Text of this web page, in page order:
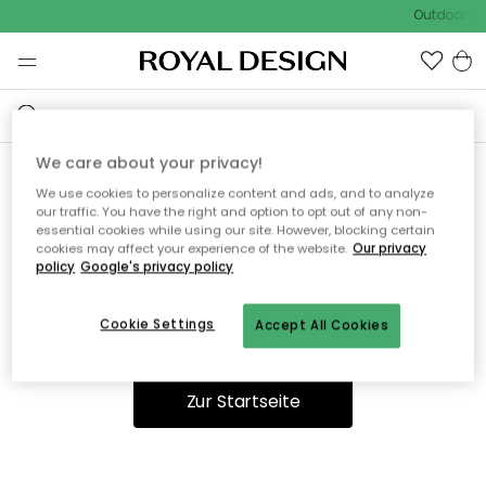
Outdoor
Ooops, die Seite wurde nicht
gefunden.
Du kannst auf unserer Startseiteweiter navigieren.
Zur Startseite
We care about your privacy!
We use cookies to personalize content and ads, and to analyze
our traffic. You have the right and option to opt out of any non-
essential cookies while using our site. However, blocking certain
cookies may affect your experience of the website. Our privacy
policy Google's privacy policy
Accept All Cookies
Cookie Settings